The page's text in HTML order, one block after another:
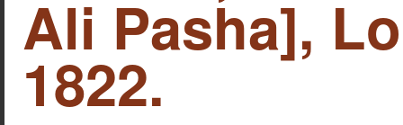
Ali Pasha],
1822.